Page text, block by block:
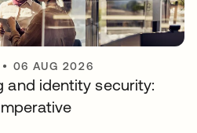
• 06 AUG 2026
and identity security: